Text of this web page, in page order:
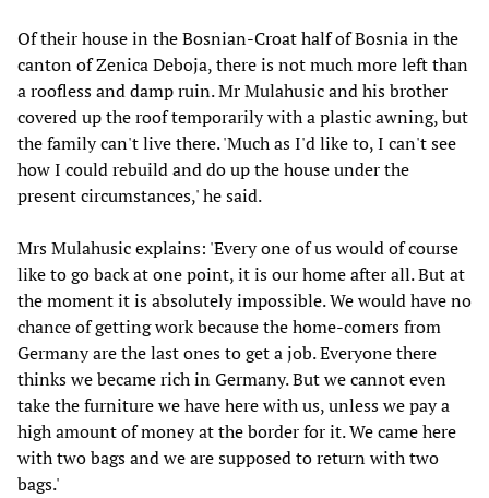
Of their house in the Bosnian-Croat half of Bosnia in the
canton of Zenica Deboja, there is not much more left than
a roofless and damp ruin. Mr Mulahusic and his brother
covered up the roof temporarily with a plastic awning, but
the family can't live there. 'Much as I'd like to, I can't see
how I could rebuild and do up the house under the
present circumstances,' he said.
Mrs Mulahusic explains: 'Every one of us would of course
like to go back at one point, it is our home after all. But at
the moment it is absolutely impossible. We would have no
chance of getting work because the home-comers from
Germany are the last ones to get a job. Everyone there
thinks we became rich in Germany. But we cannot even
take the furniture we have here with us, unless we pay a
high amount of money at the border for it. We came here
with two bags and we are supposed to return with two
bags.'